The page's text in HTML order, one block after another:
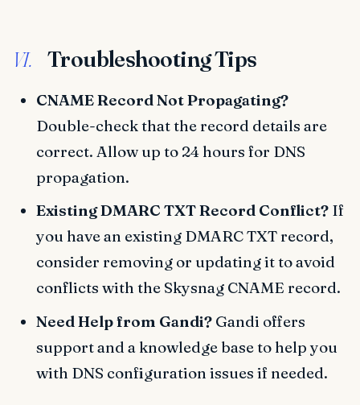
VI. Troubleshooting Tips
CNAME Record Not Propagating?
Double-check that the record details are
correct. Allow up to 24 hours for DNS
propagation.
Existing DMARC TXT Record Conflict?If
you have an existing DMARC TXT record,
consider removing or updating it to avoid
conflicts with the Skysnag CNAME record.
Need Help from Gandi?Gandi offers
support and a knowledge base to help you
with DNS configuration issues if needed.